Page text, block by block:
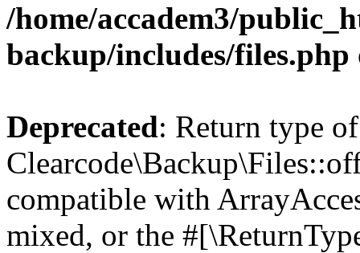
/home/accadem3/
backup/includes/files.php
Deprecated: Return type of
compatible with
mixed, or the